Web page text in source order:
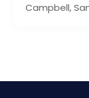
Campbell,